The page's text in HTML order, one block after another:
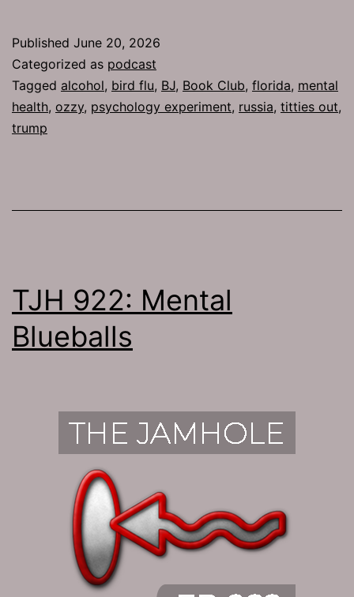
Published June 20, 2026
Categorized as podcast
Tagged alcohol, bird flu, BJ, Book Club, florida, mental
health, ozzy, psychology experiment, russia, titties out,
trump
TJH 922: Mental
Blueballs